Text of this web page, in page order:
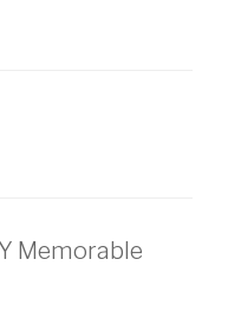
Memorable